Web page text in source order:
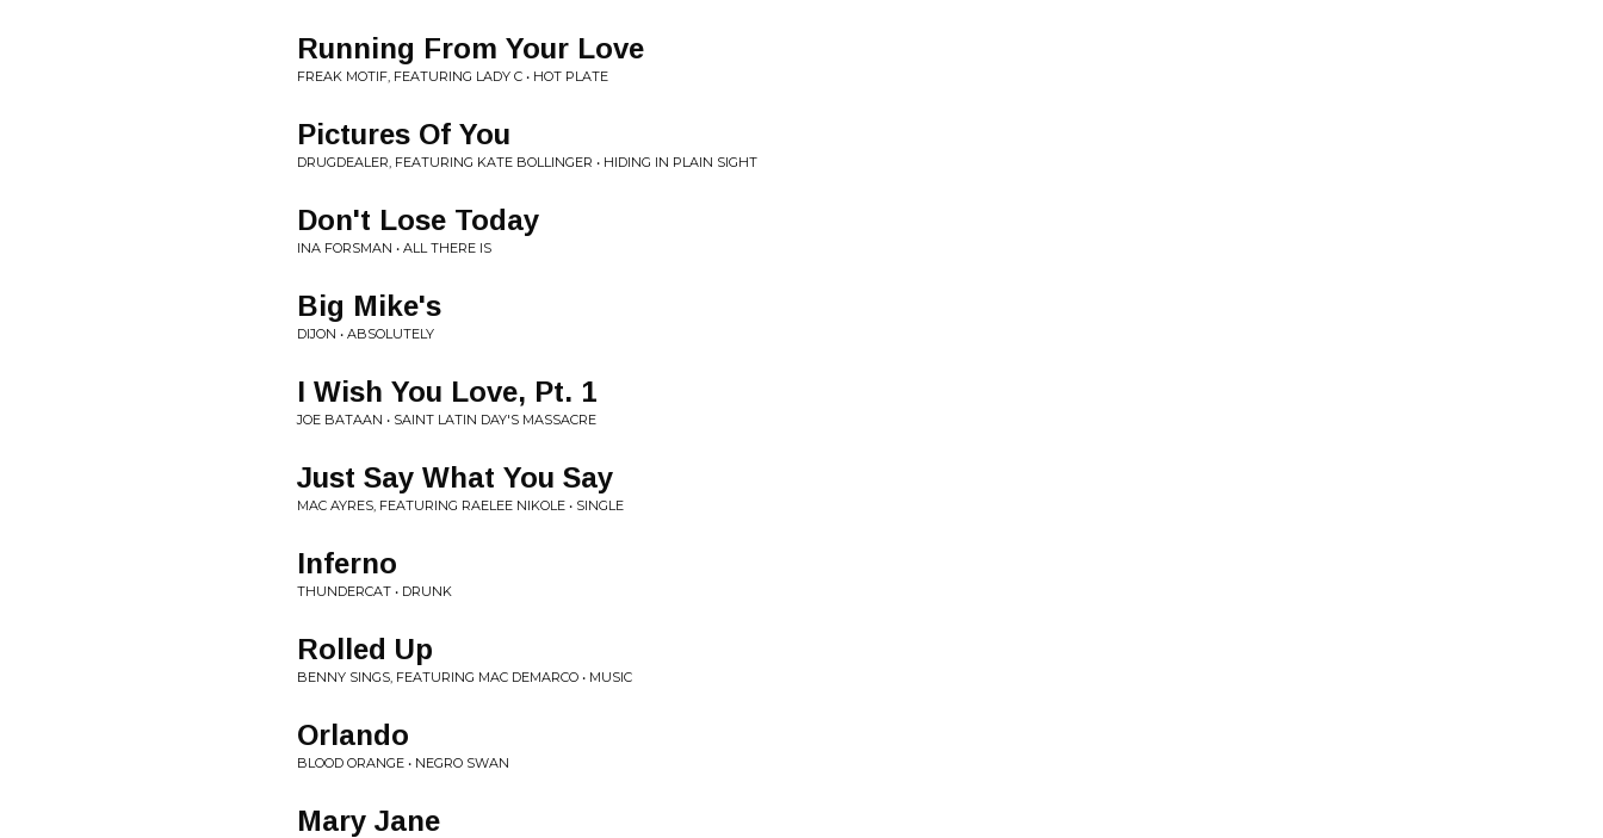
Running From Your Love
FREAK MOTIF, FEATURING LADY C • HOT PLATE
Pictures Of You
DRUGDEALER, FEATURING KATE BOLLINGER • HIDING IN PLAIN SIGHT
Don't Lose Today
INA FORSMAN • ALL THERE IS
Big Mike's
DIJON • ABSOLUTELY
I Wish You Love, Pt. 1
JOE BATAAN • SAINT LATIN DAY'S MASSACRE
Just Say What You Say
MAC AYRES, FEATURING RAELEE NIKOLE • SINGLE
Inferno
THUNDERCAT • DRUNK
Rolled Up
BENNY SINGS, FEATURING MAC DEMARCO • MUSIC
Orlando
BLOOD ORANGE • NEGRO SWAN
Mary Jane